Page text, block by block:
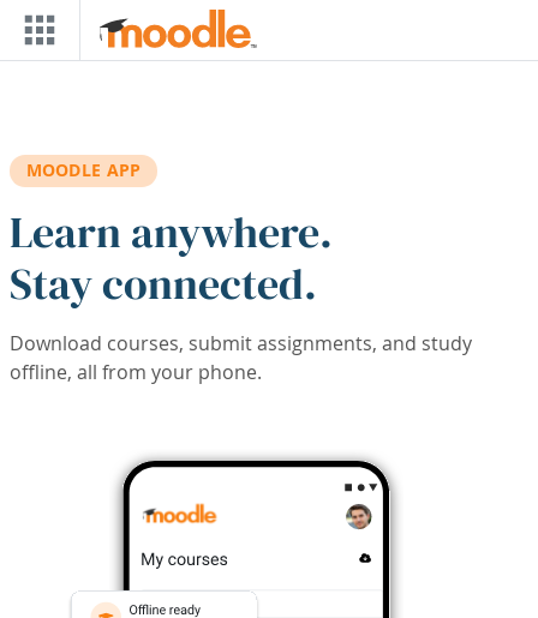
Skip to main content
MOODLE APP
Learn anywhere.
Stay connected.
Download courses, submit assignments, and study
offline, all from your phone.